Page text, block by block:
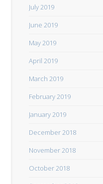
July 2019
June 2019
May 2019
April 2019
March 2019
February 2019
January 2019
December 2018
November 2018
October 2018